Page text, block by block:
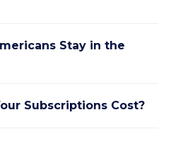
Stay in the
Subscriptions Cost?